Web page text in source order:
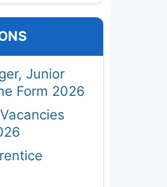
Junior
Form 2026